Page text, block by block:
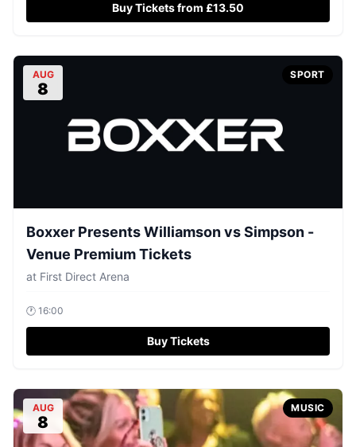
Buy Tickets from £13.50
AUG
8
SPORT
Boxxer Presents Williamson vs Simpson -
Venue Premium Tickets
at First Direct Arena
🕐 16:00
Buy Tickets
AUG
8
MUSIC